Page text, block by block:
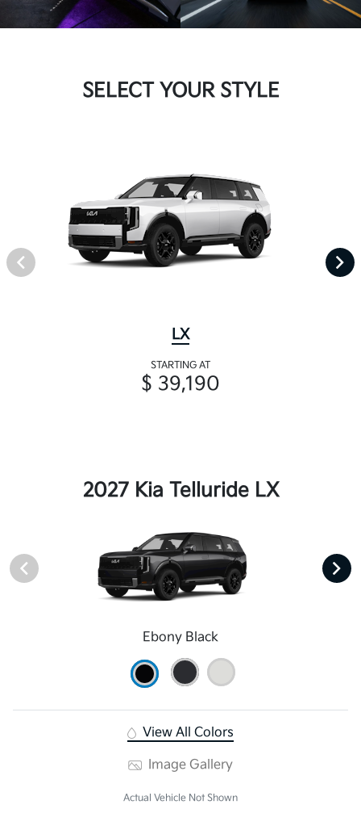
SELECT YOUR STYLE
LX
STARTING AT
$ 39,190
2027 Kia Telluride LX
Ebony Black
View All Colors
Image Gallery
Actual Vehicle Not Shown